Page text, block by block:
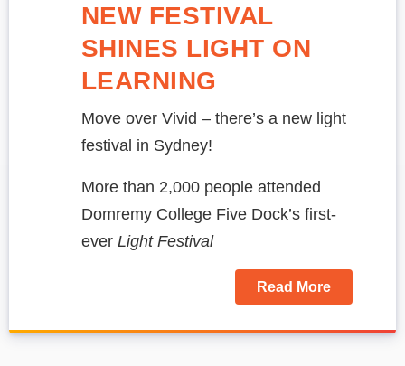
NEW FESTIVAL
SHINES LIGHT ON
LEARNING
Move over Vivid – there’s a new light
festival in Sydney!
More than 2,000 people attended
Domremy College Five Dock’s first-
ever Light Festival
Read More